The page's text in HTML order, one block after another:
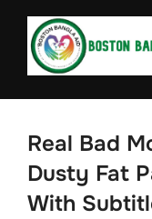
Skip
content
Real Bad
Dusty Fat
With